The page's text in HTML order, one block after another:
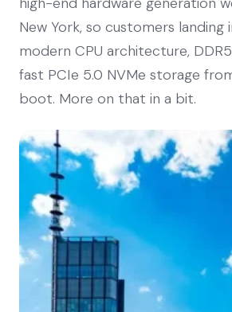
New York, so customers landing
modern CPU architecture,
fast PCIe 5.0 NVMe storage
boot. More on that in a bit.